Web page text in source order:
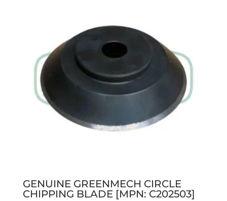
GENUINE GREENMECH CIRCLE
CHIPPING BLADE [MPN: C202503]